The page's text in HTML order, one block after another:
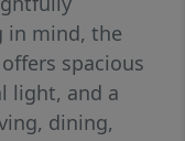
in mind, the
spacious
light, and a
dining,